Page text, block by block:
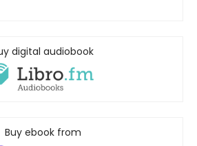
digital audiobook
Buy ebook from